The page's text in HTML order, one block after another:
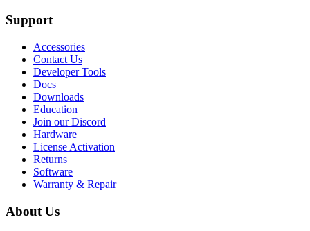
Support
Accessories
Contact Us
Developer Tools
Docs
Downloads
Education
Join our Discord
Hardware
License Activation
Returns
Software
Warranty & Repair
About Us